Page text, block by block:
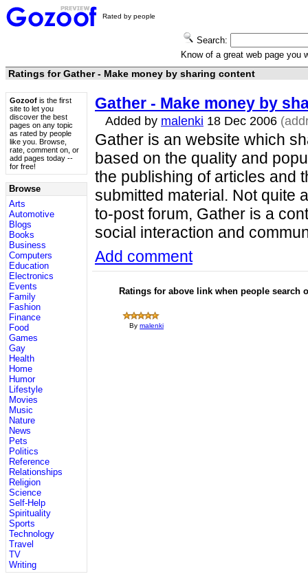
Rated by people
Search:
Know of a great web page you
Ratings for Gather - Make money by sharing content
Gather - Make money by
Added by malenki 18 Dec 2006
Gather is an website which
based on the quality and
the publishing of articles and
submitted material. Not quite
to-post forum, Gather is a
social interaction and
Add comment
Ratings for above link when people search
Bymalenki
Gozoof is the first
site to let you
discover the best
pages on any topic
as rated by people
like you. Browse,
rate, comment on, or
add pages today --
for free!
Browse
Arts
Automotive
Blogs
Books
Business
Computers
Education
Electronics
Events
Family
Fashion
Finance
Food
Games
Gay
Health
Home
Humor
Lifestyle
Movies
Music
Nature
News
Pets
Politics
Reference
Relationships
Religion
Science
Self-Help
Spirituality
Sports
Technology
Travel
TV
Writing